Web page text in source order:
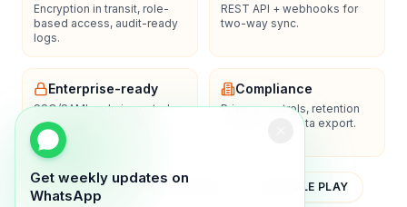
Get weekly updates on
WhatsApp
Encryption in transit, role-
based access, audit-ready
logs.
REST API + webhooks for
two-way sync.
Enterprise-ready
SSO/SAML, admin controls,
and dedicated support
options.
Compliance
Privacy controls, retention
policies, and data export.
YOUTUBE APP STORE GOOGLE PLAY